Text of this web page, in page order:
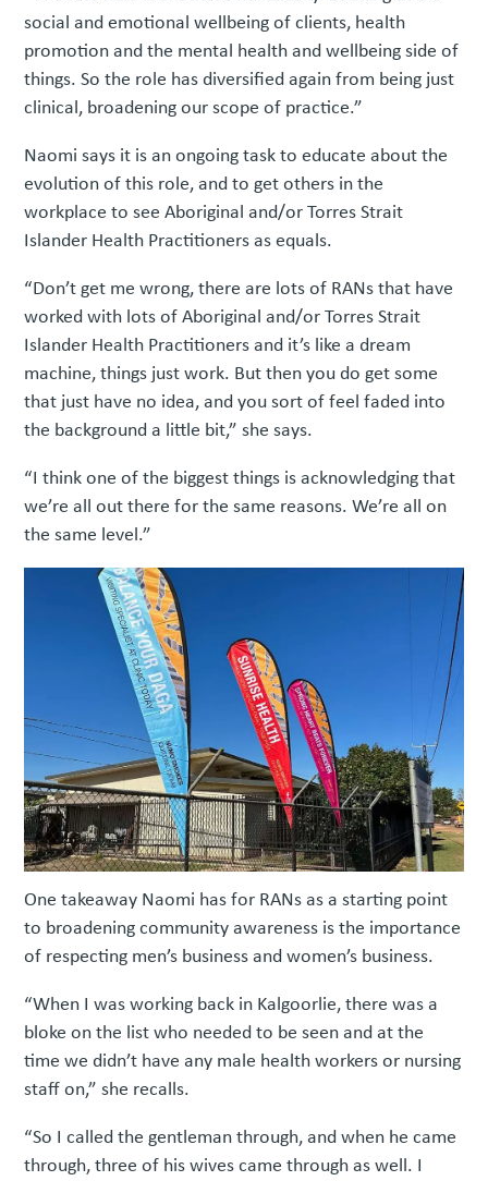
social and emotional wellbeing of clients, health
promotion and the mental health and wellbeing side of
things. So the role has diversified again from being just
clinical, broadening our scope of practice.”
Naomi says it is an ongoing task to educate about the
evolution of this role, and to get others in the
workplace to see Aboriginal and/or Torres Strait
Islander Health Practitioners as equals.
“Don’t get me wrong, there are lots of RANs that have
worked with lots of Aboriginal and/or Torres Strait
Islander Health Practitioners and it’s like a dream
machine, things just work. But then you do get some
that just have no idea, and you sort of feel faded into
the background a little bit,” she says.
“I think one of the biggest things is acknowledging that
we’re all out there for the same reasons. We’re all on
the same level.”
One takeaway Naomi has for RANs as a starting point
to broadening community awareness is the importance
of respecting men’s business and women’s business.
“When I was working back in Kalgoorlie, there was a
bloke on the list who needed to be seen and at the
time we didn’t have any male health workers or nursing
staff on,” she recalls.
“So I called the gentleman through, and when he came
through, three of his wives came through as well. I